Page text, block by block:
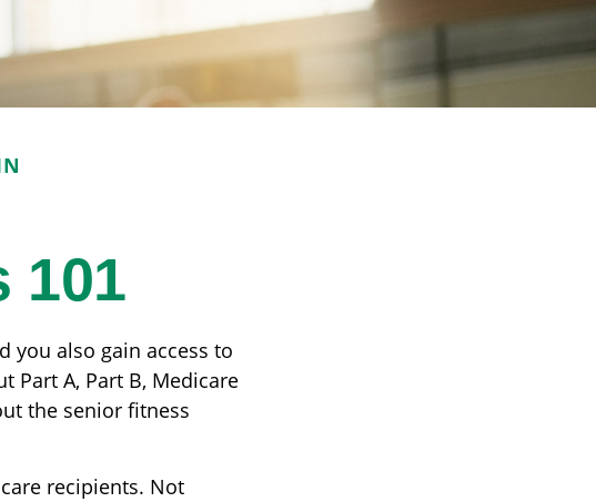
101
you also gain access to
Part A, Part B, Medicare
the senior fitness
recipients. Not